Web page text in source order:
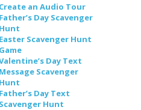
Create an Audio Tour
Father’s Day Scavenger
Hunt
Easter Scavenger Hunt
Game
Day Text
Message Scavenger
Hunt
Father’s Day Text
Scavenger Hunt